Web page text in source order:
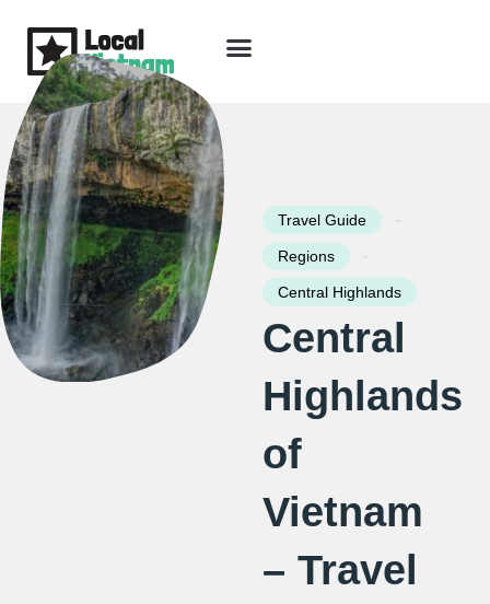
content
Travel Guide -
Regions -
Central Highlands
Central
Highlands
of
Vietnam
– Travel